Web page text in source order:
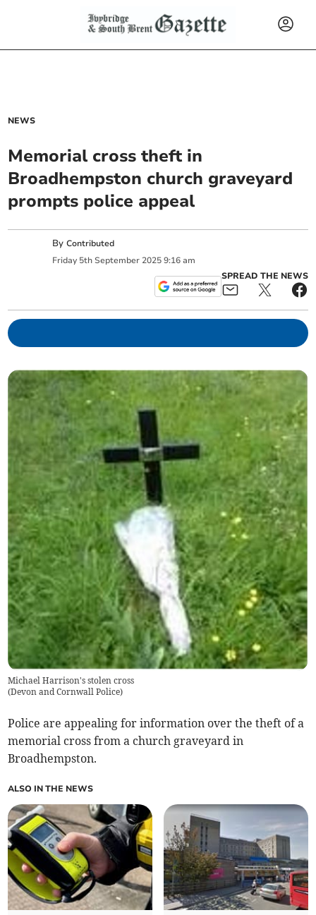
NEWS
Memorial cross theft in
Broadhempston church graveyard
prompts police appeal
ByContributed
Friday 5th September 2025 9:16 am
SPREAD THE NEWS
Michael Harrison's stolen cross
(Devon and Cornwall Police)
Police are appealing for information over the theft of a
memorial cross from a church graveyard in
Broadhempston.
ALSO IN THE NEWS